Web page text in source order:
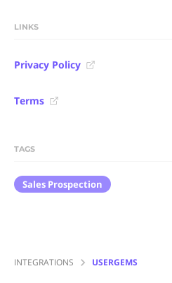
LINKS
Privacy Policy
Terms
TAGS
Sales Prospection
INTEGRATIONS USERGEMS